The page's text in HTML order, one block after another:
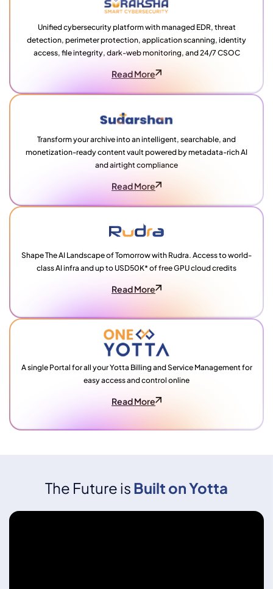
Unified cybersecurity platform with managed EDR, threat
detection, perimeter protection, application scanning, identity
access, file integrity, dark-web monitoring, and 24/7 CSOC
Read More
Transform your archive into an intelligent, searchable, and
monetization-ready content vault powered by metadata-rich AI
and airtight compliance
Read More
Shape The AI Landscape of Tomorrow with Rudra. Access to world-
class AI infra and up to USD50K* of free GPU cloud credits
Read More
A single Portal for all your Yotta Billing and Service Management for
easy access and control online
Read More
The Future is Built on Yotta